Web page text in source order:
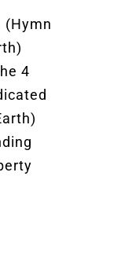
(Hymn
4